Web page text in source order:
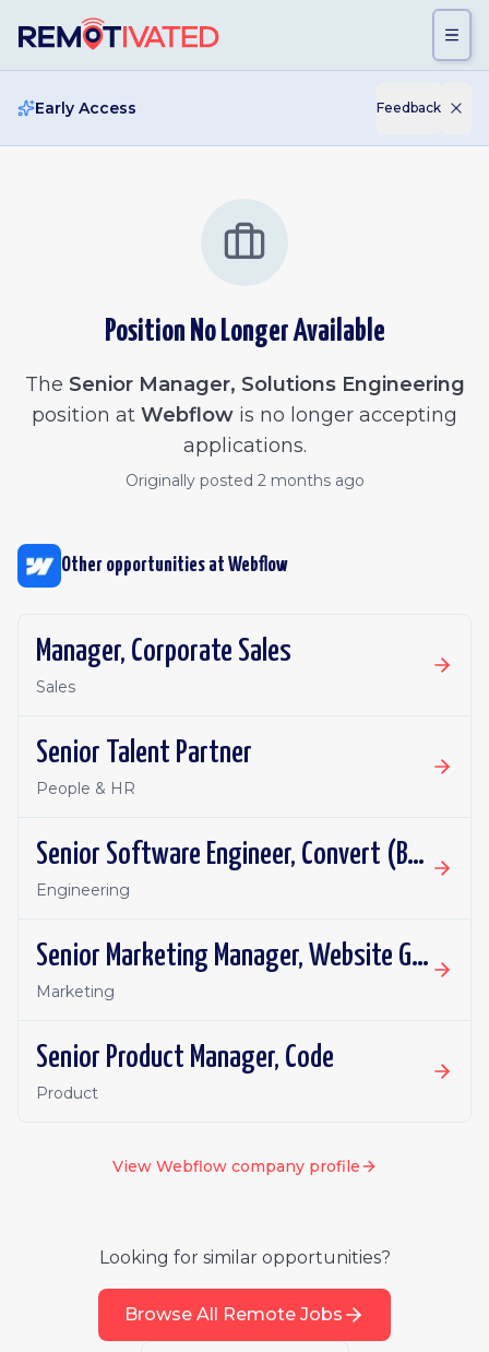
Early Access Feedback
Position No Longer Available
The Senior Manager, Solutions Engineering
position at Webflow is no longer accepting
applications.
Originally posted 2 months ago
Other opportunities at Webflow
Manager, Corporate Sales
Sales
Senior Talent Partner
People & HR
Senior Software Engineer, Convert (Backend/Infra)
Engineering
Senior Marketing Manager, Website Growth
Marketing
Senior Product Manager, Code
Product
View Webflowcompany profile
Looking for similar opportunities?
Browse All Remote Jobs